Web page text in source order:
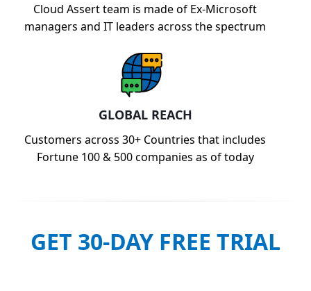
Cloud Assert team is made of Ex-Microsoft
managers and IT leaders across the spectrum
GLOBAL REACH
Customers across 30+ Countries that includes
Fortune 100 & 500 companies as of today
GET 30-DAY FREE TRIAL